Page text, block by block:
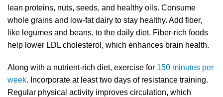
lean proteins, nuts, seeds, and healthy oils. Consume
whole grains and low-fat dairy to stay healthy. Add fiber,
like legumes and beans, to the daily diet. Fiber-rich foods
help lower LDL cholesterol, which enhances brain health.
Along with a nutrient-rich diet, exercise for 150 minutes per
week. Incorporate at least two days of resistance training.
Regular physical activity improves circulation, which